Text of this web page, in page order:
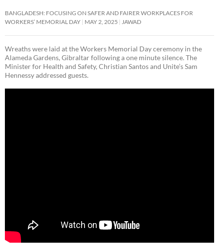
BANGLADESH: FOCUSING ON SAFER AND FAIRER WORKPLACES FOR
WORKERS’ MEMORIAL DAY MAY 2, 2025 JAWAD
Wreaths were laid at the Workers Memorial Day ceremony in the
Alameda Gardens, Gibraltar following a one minute silence. The
Minister for Health and Safety, Christian Santos and Unite’s Sam
Hennessy addressed guests.